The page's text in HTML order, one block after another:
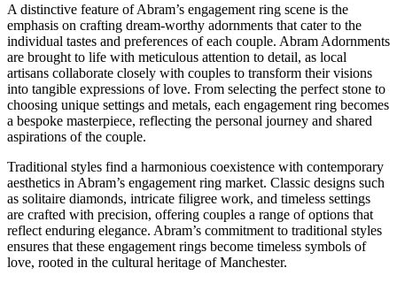
A distinctive feature of Abram’s engagement ring scene is the
emphasis on crafting dream-worthy adornments that cater to the
individual tastes and preferences of each couple. Abram Adornments
are brought to life with meticulous attention to detail, as local
artisans collaborate closely with couples to transform their visions
into tangible expressions of love. From selecting the perfect stone to
choosing unique settings and metals, each engagement ring becomes
a bespoke masterpiece, reflecting the personal journey and shared
aspirations of the couple.
Traditional styles find a harmonious coexistence with contemporary
aesthetics in Abram’s engagement ring market. Classic designs such
as solitaire diamonds, intricate filigree work, and timeless settings
are crafted with precision, offering couples a range of options that
reflect enduring elegance. Abram’s commitment to traditional styles
ensures that these engagement rings become timeless symbols of
love, rooted in the cultural heritage of Manchester.